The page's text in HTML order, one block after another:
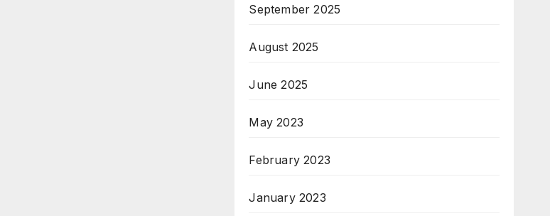
September 2025
August 2025
June 2025
May 2023
February 2023
January 2023